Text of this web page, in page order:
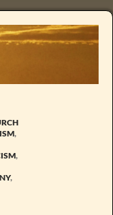
,
,
,